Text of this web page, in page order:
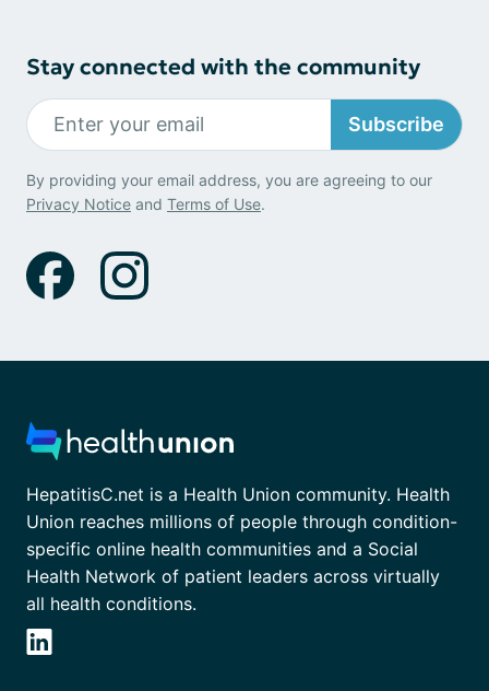
Stay connected with the community
Subscribe
By providing your email address, you are agreeing to our
Privacy Notice and Terms of Use.
HepatitisC.net is a Health Union community. Health
Union reaches millions of people through condition-
specific online health communities and a Social
Health Network of patient leaders across virtually
all health conditions.